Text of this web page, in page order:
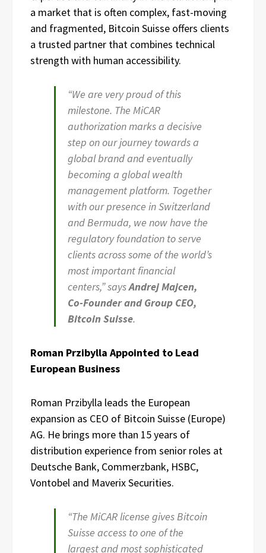
a market that is often complex, fast-moving
and fragmented, Bitcoin Suisse offers clients
a trusted partner that combines technical
strength with human accessibility.
“We are very proud of this
milestone. The MiCAR
authorization marks a decisive
step on our journey towards a
global brand and eventually
becoming a global wealth
management platform. Together
with our presence in Switzerland
and Bermuda, we now have the
regulatory foundation to serve
clients across some of the world’s
most important financial
centers,” saysAndrej Majcen,
Co-Founder and Group CEO,
Bitcoin Suisse.
Roman Przibylla Appointed to Lead
European Business
Roman Przibylla leads the European
expansion as CEO of Bitcoin Suisse (Europe)
AG. He brings more than 15 years of
distribution experience from senior roles at
Deutsche Bank, Commerzbank, HSBC,
Vontobel and Maverix Securities.
“The MiCAR license gives Bitcoin
Suisse access to one of the
largest and most sophisticated